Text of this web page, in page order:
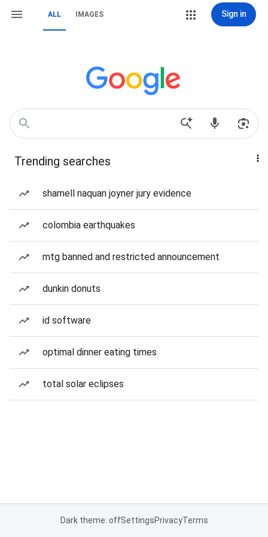
ALL IMAGES Sign in
Trending searches
shamell naquan joyner jury evidence
colombia earthquakes
mtg banned and restricted announcement
dunkin donuts
id software
optimal dinner eating times
total solar eclipses
Dark theme: offSettingsPrivacyTerms